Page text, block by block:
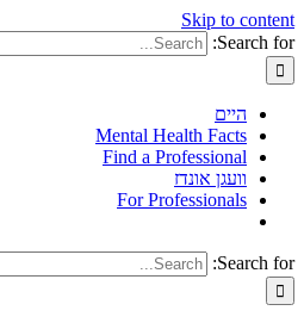
Skip to content
Search for:
היים
Mental Health Facts
Find a Professional
וועגן אונדז
For Professionals
Search for: